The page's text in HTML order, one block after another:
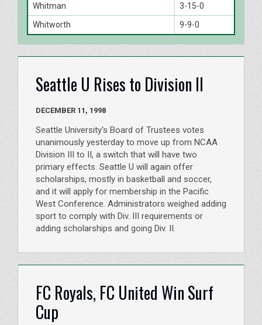
Whitman
3-15-0
Whitworth
9-9-0
Seattle U Rises to Division II
DECEMBER 11, 1998
Seattle University's Board of Trustees votes
unanimously yesterday to move up from NCAA
Division III to II, a switch that will have two
primary effects. Seattle U will again offer
scholarships, mostly in basketball and soccer,
and it will apply for membership in the Pacific
West Conference. Administrators weighed adding
sport to comply with Div. III requirements or
adding scholarships and going Div. II.
FC Royals, FC United Win Surf
Cup